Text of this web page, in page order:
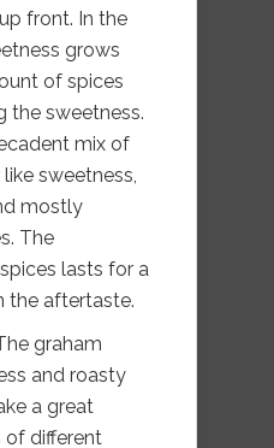
front. In the
grows
of spices
the sweetness.
mix of
sweetness,
mostly
The
lasts for a
the aftertaste.
graham
and roasty
a great
of different